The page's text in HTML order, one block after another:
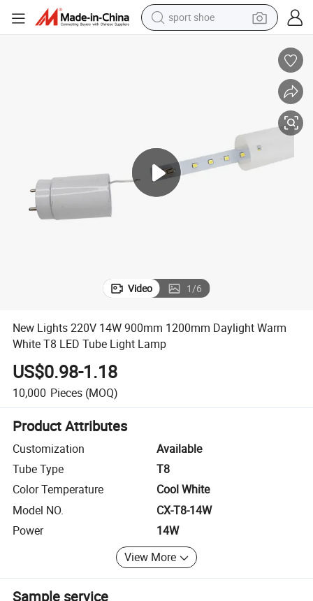
sport shoe
electric scooter
tote bag
Video 1/6
New Lights 220V 14W 900mm 1200mm Daylight Warm
White T8 LED Tube Light Lamp
US$0.98-1.18
10,000 Pieces (MOQ)
Product Attributes
Customization
Available
Tube Type
T8
Color Temperature
Cool White
Model NO.
CX-T8-14W
Power
14W
View More
Sample service